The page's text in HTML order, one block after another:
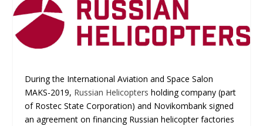
During the International Aviation and Space Salon
MAKS-2019, Russian Helicopters holding company (part
of Rostec State Corporation) and Novikombank signed
an agreement on financing Russian helicopter factories